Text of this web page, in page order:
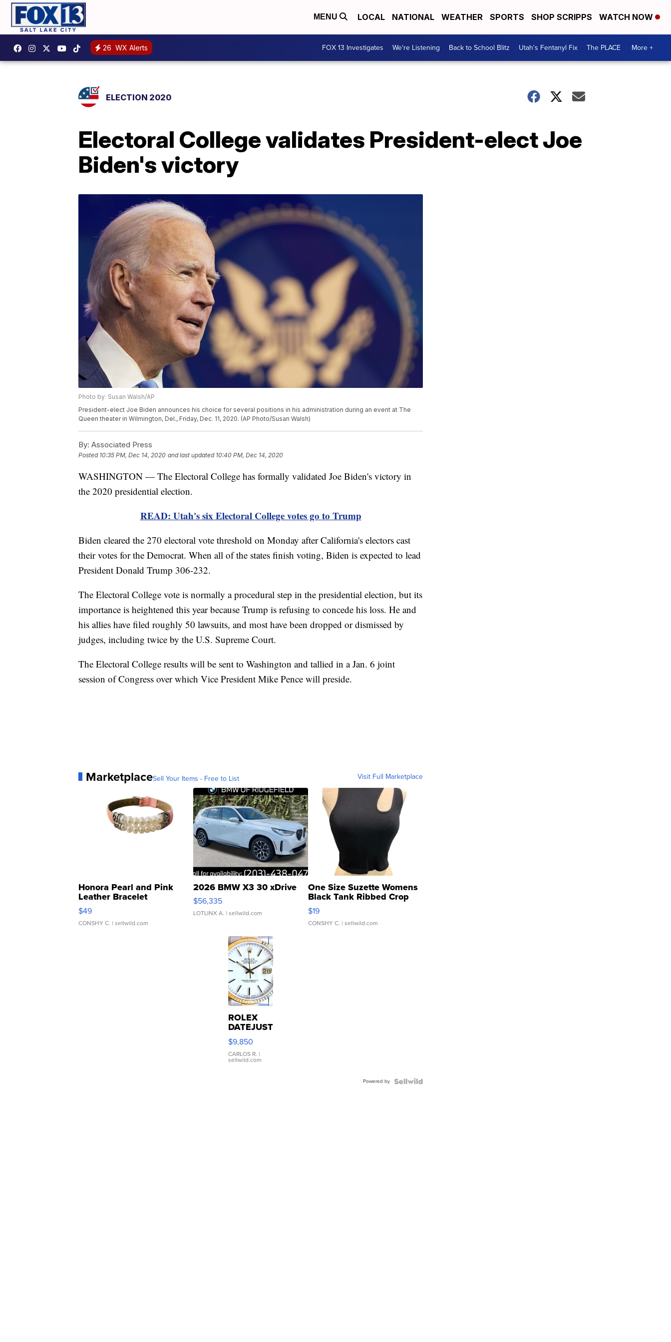
MENU LOCAL NATIONAL WEATHER SPORTS SHOP SCRIPPS WATCH NOW
26 WX Alerts FOX 13 Investigates We're Listening Back to School Blitz Utah's Fentanyl Fix The PLACE More +
ELECTION 2020
Electoral College validates President-elect Joe
Biden's victory
Photo by: Susan Walsh/AP
President-elect Joe Biden announces his choice for several positions in his administration during an event at The
Queen theater in Wilmington, Del., Friday, Dec. 11, 2020. (AP Photo/Susan Walsh)
By: Associated Press
Posted 10:35 PM, Dec 14, 2020 and last updated 10:40 PM, Dec 14, 2020
WASHINGTON — The Electoral College has formally validated Joe Biden's victory in
the 2020 presidential election.
READ: Utah's six Electoral College votes go to Trump
Biden cleared the 270 electoral vote threshold on Monday after California's electors cast
their votes for the Democrat. When all of the states finish voting, Biden is expected to lead
President Donald Trump 306-232.
The Electoral College vote is normally a procedural step in the presidential election, but its
importance is heightened this year because Trump is refusing to concede his loss. He and
his allies have filed roughly 50 lawsuits, and most have been dropped or dismissed by
judges, including twice by the U.S. Supreme Court.
The Electoral College results will be sent to Washington and tallied in a Jan. 6 joint
session of Congress over which Vice President Mike Pence will preside.
MarketplaceSell Your Items - Free to List Visit Full Marketplace
Honora Pearl and Pink
Leather Bracelet
Adjustable Buckle Clo...
$49
CONSHY C. | sellwild.com
2026 BMW X3 30 xDrive
$56,335
LOTLINX A. | sellwild.com
One Size Suzette Womens
Black Tank Ribbed Crop
Asymmetrical ...
$19
CONSHY C. | sellwild.com
ROLEX
DATEJUST
16233
WHITE
DIAL
FLUTED
$9,850
CARLOS R. |
sellwild.com
Powered by